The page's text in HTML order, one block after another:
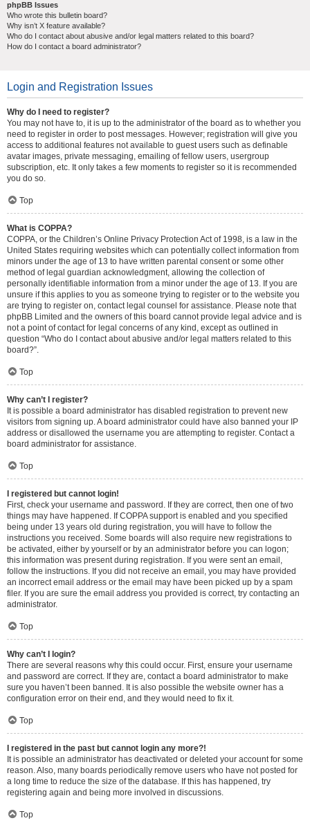
phpBB Issues
Who wrote this bulletin board?
Why isn’t X feature available?
Who do I contact about abusive and/or legal matters related to this board?
How do I contact a board administrator?
Login and Registration Issues
Why do I need to register?
You may not have to, it is up to the administrator of the board as to whether you
need to register in order to post messages. However; registration will give you
access to additional features not available to guest users such as definable
avatar images, private messaging, emailing of fellow users, usergroup
subscription, etc. It only takes a few moments to register so it is recommended
you do so.
Top
What is COPPA?
COPPA, or the Children’s Online Privacy Protection Act of 1998, is a law in the
United States requiring websites which can potentially collect information from
minors under the age of 13 to have written parental consent or some other
method of legal guardian acknowledgment, allowing the collection of
personally identifiable information from a minor under the age of 13. If you are
unsure if this applies to you as someone trying to register or to the website you
are trying to register on, contact legal counsel for assistance. Please note that
phpBB Limited and the owners of this board cannot provide legal advice and is
not a point of contact for legal concerns of any kind, except as outlined in
question “Who do I contact about abusive and/or legal matters related to this
board?”.
Top
Why can’t I register?
It is possible a board administrator has disabled registration to prevent new
visitors from signing up. A board administrator could have also banned your IP
address or disallowed the username you are attempting to register. Contact a
board administrator for assistance.
Top
I registered but cannot login!
First, check your username and password. If they are correct, then one of two
things may have happened. If COPPA support is enabled and you specified
being under 13 years old during registration, you will have to follow the
instructions you received. Some boards will also require new registrations to
be activated, either by yourself or by an administrator before you can logon;
this information was present during registration. If you were sent an email,
follow the instructions. If you did not receive an email, you may have provided
an incorrect email address or the email may have been picked up by a spam
filer. If you are sure the email address you provided is correct, try contacting an
administrator.
Top
Why can’t I login?
There are several reasons why this could occur. First, ensure your username
and password are correct. If they are, contact a board administrator to make
sure you haven’t been banned. It is also possible the website owner has a
configuration error on their end, and they would need to fix it.
Top
I registered in the past but cannot login any more?!
It is possible an administrator has deactivated or deleted your account for some
reason. Also, many boards periodically remove users who have not posted for
a long time to reduce the size of the database. If this has happened, try
registering again and being more involved in discussions.
Top